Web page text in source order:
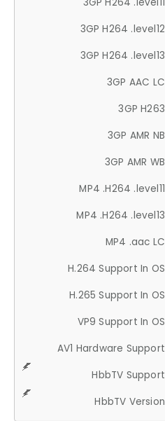
3GP H264 .level12
3GP H264 .level13
3GP AAC LC
3GP H263
3GP AMR NB
3GP AMR WB
MP4 .H264 .level11
MP4 .H264 .level13
MP4 .aac LC
H.264 Support In OS
H.265 Support In OS
VP9 Support In OS
AV1 Hardware Support
HbbTV Support
HbbTV Version